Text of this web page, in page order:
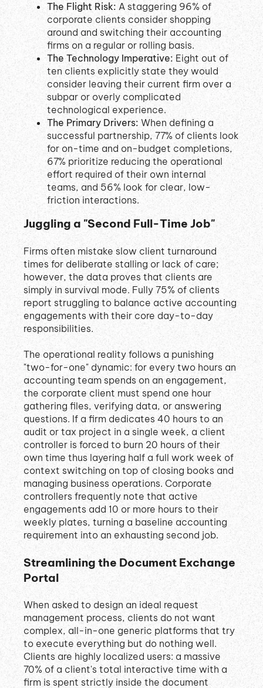
The Flight Risk: A staggering 96% of
corporate clients consider shopping
around and switching their accounting
firms on a regular or rolling basis.
The Technology Imperative: Eight out of
ten clients explicitly state they would
consider leaving their current firm over a
subpar or overly complicated
technological experience.
The Primary Drivers: When defining a
successful partnership, 77% of clients look
for on-time and on-budget completions,
67% prioritize reducing the operational
effort required of their own internal
teams, and 56% look for clear, low-
friction interactions.
Juggling a "Second Full-Time Job"
Firms often mistake slow client turnaround
times for deliberate stalling or lack of care;
however, the data proves that clients are
simply in survival mode. Fully 75% of clients
report struggling to balance active accounting
engagements with their core day-to-day
responsibilities.
The operational reality follows a punishing
"two-for-one" dynamic: for every two hours an
accounting team spends on an engagement,
the corporate client must spend one hour
gathering files, verifying data, or answering
questions. If a firm dedicates 40 hours to an
audit or tax project in a single week, a client
controller is forced to burn 20 hours of their
own time thus layering half a full work week of
context switching on top of closing books and
managing business operations. Corporate
controllers frequently note that active
engagements add 10 or more hours to their
weekly plates, turning a baseline accounting
requirement into an exhausting second job.
Streamlining the Document Exchange
Portal
When asked to design an ideal request
management process, clients do not want
complex, all-in-one generic platforms that try
to execute everything but do nothing well.
Clients are highly localized users: a massive
70% of a client's total interactive time with a
firm is spent strictly inside the document